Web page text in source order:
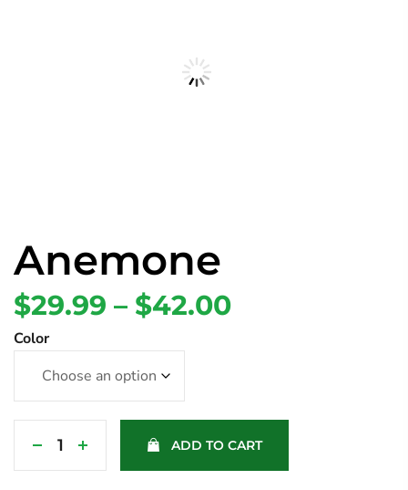
Anemone
$29.99 – $42.00
Color
ADD TO CART